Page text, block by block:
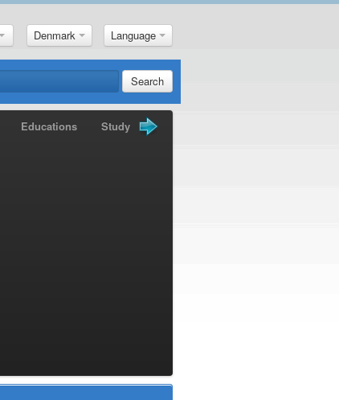
Denmark Language
Search
Educations Study Books